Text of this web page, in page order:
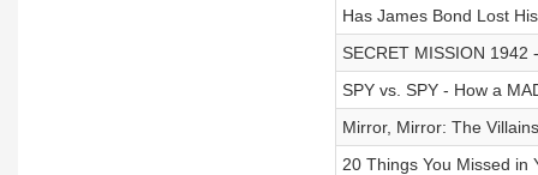
Has James Bond Lost
SECRET MISSION 1942
SPY vs. SPY - How a
Mirror, Mirror: The
20 Things You Missed in